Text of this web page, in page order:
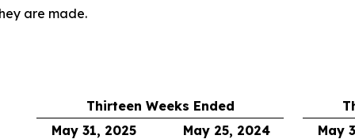
are made.
Thirteen Weeks Ended
May 31, 2025 May 25, 2024 May